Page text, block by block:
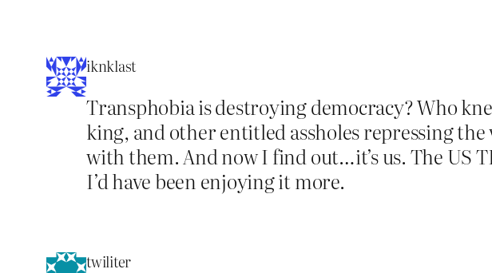
iknklast
Transphobia is destroying democracy? Who
king, and other entitled assholes repressing
with them. And now I find out…it’s us. The US
I’d have been enjoying it more.
twiliter